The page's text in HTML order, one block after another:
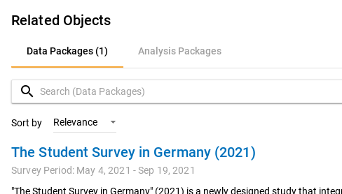
Related Objects
Data Packages (1) Analysis Packages
Data Packages (1)
Analysis Packages
search
Sort by Relevance
The Student Survey in Germany (2021)
Survey Period: May 4, 2021 - Sep 19, 2021
"The Student Survey in Germany" (2021) is a newly designed study that